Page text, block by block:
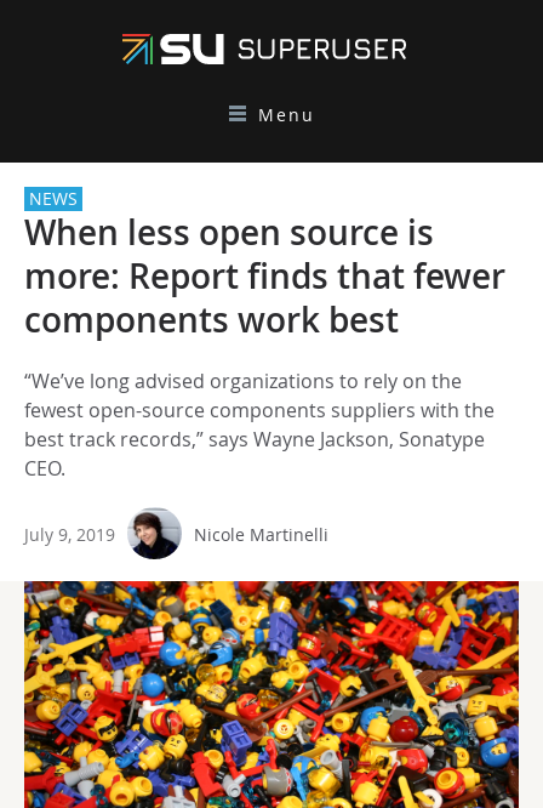
Menu
NEWS
When less open source is
more: Report finds that fewer
components work best
“We’ve long advised organizations to rely on the
fewest open-source components suppliers with the
best track records,” says Wayne Jackson, Sonatype
CEO.
July 9, 2019 Nicole Martinelli